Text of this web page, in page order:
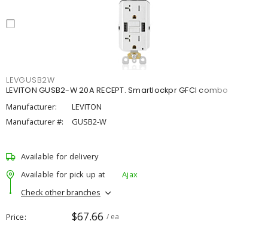
LEVGUSB2W
LEVITON GUSB2-W 20A RECEPT. Smartlockpr GFCI combo
Manufacturer:
LEVITON
Manufacturer #:
GUSB2-W
Available for delivery
Available for pick up at
Ajax
Check other branches
Price $67.66 / ea